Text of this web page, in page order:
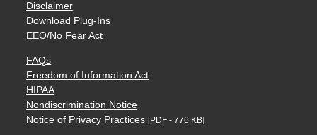
Disclaimer
Download Plug-Ins
EEO/No Fear Act
FAQs
Freedom of Information Act
HIPAA
Nondiscrimination Notice
Notice of Privacy Practices [PDF - 776 KB]